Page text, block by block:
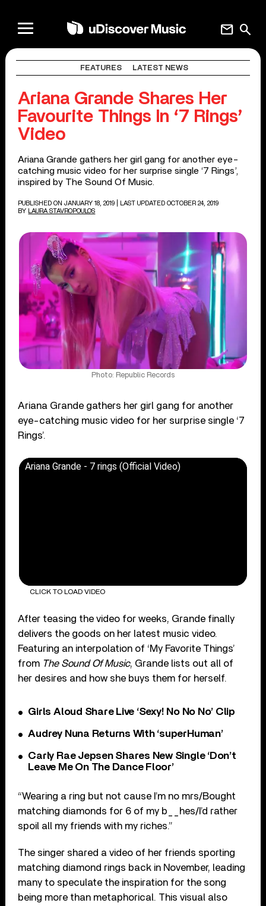
search
mail
FEATURES LATEST NEWS
Ariana Grande Shares Her
Favourite Things In ‘7 Rings’
Video
Ariana Grande gathers her girl gang for another eye-
catching music video for her surprise single ‘7 Rings’,
inspired by The Sound Of Music.
PUBLISHED ON JANUARY 18, 2019
| LAST UPDATED OCTOBER 24, 2019
BY
LAURA STAVROPOULOS
Photo: Republic Records
Ariana Grande gathers her girl gang for another
eye-catching music video for her surprise single ‘7
Rings’.
Ariana Grande - 7 rings (Official Video)
CLICK TO LOAD VIDEO
After teasing the video for weeks, Grande finally
delivers the goods on her latest music video.
Featuring an interpolation of ‘My Favorite Things’
from The Sound Of Music, Grande lists out all of
her desires and how she buys them for herself.
Girls Aloud Share Live ‘Sexy! No No No’ Clip
Audrey Nuna Returns With ‘superHuman’
Carly Rae Jepsen Shares New Single ‘Don’t
Leave Me On The Dance Floor’
“Wearing a ring but not cause I’m no mrs/Bought
matching diamonds for 6 of my b__hes/I’d rather
spoil all my friends with my riches.”
The singer shared a video of her friends sporting
matching diamond rings back in November, leading
many to speculate the inspiration for the song
being more than metaphorical. This visual also